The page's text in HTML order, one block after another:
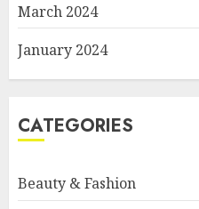
March 2024
January 2024
CATEGORIES
Beauty & Fashion